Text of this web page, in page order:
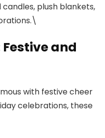
candles, plush blankets,
and
with festive cheer
celebrations, these